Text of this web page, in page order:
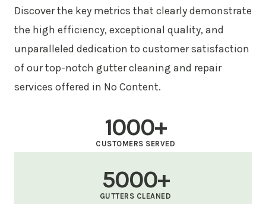
Discover the key metrics that clearly demonstrate
the high efficiency, exceptional quality, and
unparalleled dedication to customer satisfaction
of our top-notch gutter cleaning and repair
services offered in No Content.
1000+
CUSTOMERS SERVED
5000+
GUTTERS CLEANED